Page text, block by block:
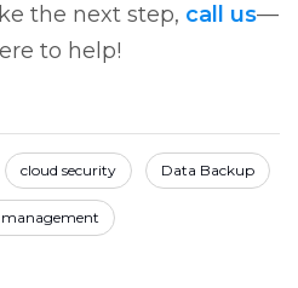
the next step, call us—
to help!
cloud security Data Backup
management